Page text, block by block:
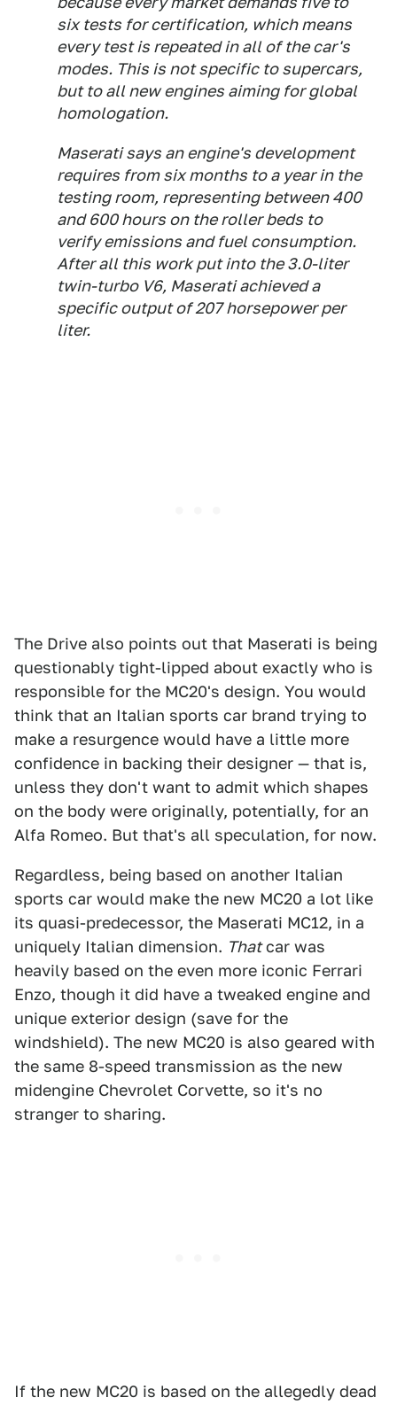
six tests for certification, which means
every test is repeated in all of the car's
modes. This is not specific to supercars,
but to all new engines aiming for global
homologation.
Maserati says an engine's development
requires from six months to a year in the
testing room, representing between 400
and 600 hours on the roller beds to
verify emissions and fuel consumption.
After all this work put into the 3.0-liter
twin-turbo V6, Maserati achieved a
specific output of 207 horsepower per
liter.
The Drive also points out that Maserati is being
questionably tight-lipped about exactly who is
responsible for the MC20's design. You would
think that an Italian sports car brand trying to
make a resurgence would have a little more
confidence in backing their designer — that is,
unless they don't want to admit which shapes
on the body were originally, potentially, for an
Alfa Romeo. But that's all speculation, for now.
Regardless, being based on another Italian
sports car would make the new MC20 a lot like
its quasi-predecessor, the Maserati MC12, in a
uniquely Italian dimension. Thatcar was
heavily based on the even more iconic Ferrari
Enzo, though it did have a tweaked engine and
unique exterior design (save for the
windshield). The new MC20 is also geared with
the same 8-speed transmission as the new
midengine Chevrolet Corvette, so it's no
stranger to sharing.
If the new MC20 is based on the allegedly dead